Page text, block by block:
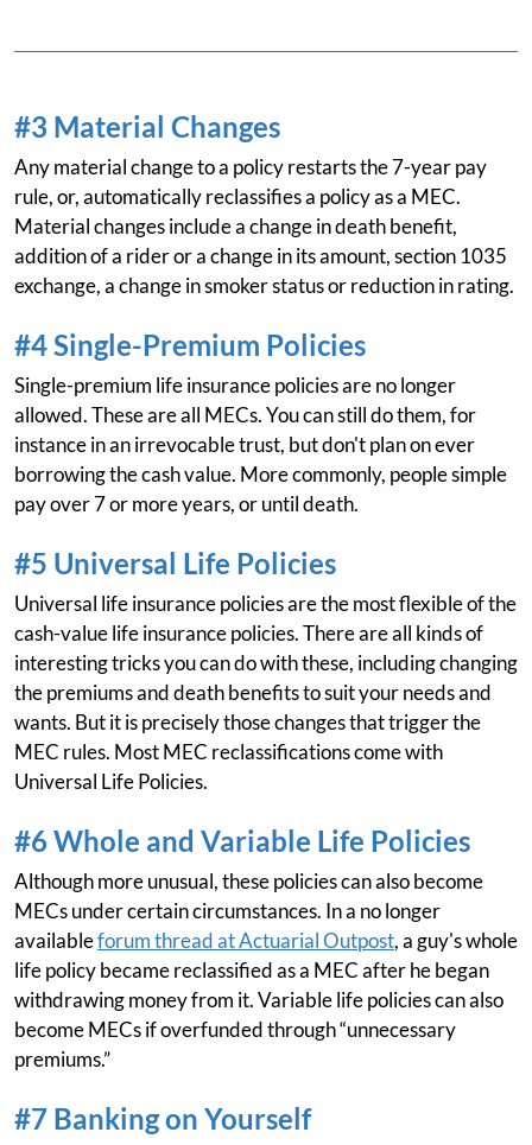
#3 Material Changes
Any material change to a policy restarts the 7-year pay
rule, or, automatically reclassifies a policy as a MEC.
Material changes include a change in death benefit,
addition of a rider or a change in its amount, section 1035
exchange, a change in smoker status or reduction in rating.
#4 Single-Premium Policies
Single-premium life insurance policies are no longer
allowed. These are all MECs. You can still do them, for
instance in an irrevocable trust, but don't plan on ever
borrowing the cash value. More commonly, people simple
pay over 7 or more years, or until death.
#5 Universal Life Policies
Universal life insurance policies are the most flexible of the
cash-value life insurance policies. There are all kinds of
interesting tricks you can do with these, including changing
the premiums and death benefits to suit your needs and
wants. But it is precisely those changes that trigger the
MEC rules. Most MEC reclassifications come with
Universal Life Policies.
#6 Whole and Variable Life Policies
Although more unusual, these policies can also become
MECs under certain circumstances. In a no longer
availableforum thread at Actuarial Outpost, a guy's whole
life policy became reclassified as a MEC after he began
withdrawing money from it. Variable life policies can also
become MECs if overfunded through “unnecessary
premiums.”
#7 Banking on Yourself